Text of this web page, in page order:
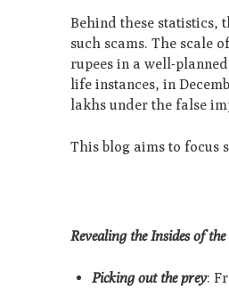
Behind these statistics,
such scams. The scale
rupees in a well-
life instances, in
lakhs under the false
This blog aims to focus
Revealing the Insides of
Picking out the prey: